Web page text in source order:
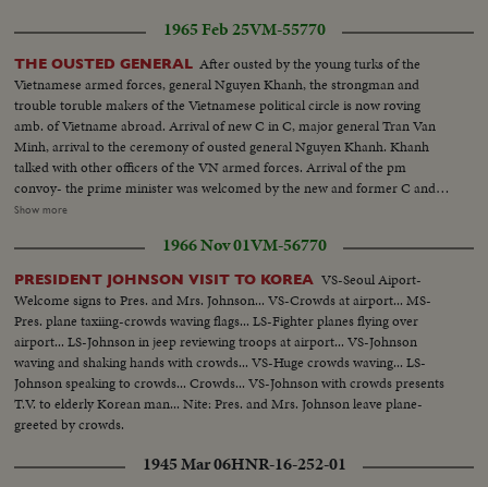
1965 Feb 25VM-55770
THE OUSTED GENERAL After ousted by the young turks of the
Vietnamese armed forces, general Nguyen Khanh, the strongman and
trouble toruble makers of the Vietnamese political circle is now roving
amb. of Vietname abroad. Arrival of new C in C, major general Tran Van
Minh, arrival to the ceremony of ousted general Nguyen Khanh. Khanh
talked with other officers of the VN armed forces. Arrival of the pm
convoy- the prime minister was welcomed by the new and former C and C
generals. Khanh gave his last speech to the soldiers of armed forces. The
speech at the ceremony. The members of govt., the military attaches and
the young turks-the young turks and US general Westmoreland,
commander of US troops in Vietnam. Gen. Tran Van Minh, new C in C and
Gen. Khanh, the leaving C in C and now roving amb., of Vietnam. Soldiers
at the ceremony, paratroops, navy and airforces.
Show more
1966 Nov 01VM-56770
PRESIDENT JOHNSON VISIT TO KOREA VS-Seoul Aiport-
Welcome signs to Pres. and Mrs. Johnson... VS-Crowds at airport... MS-
Pres. plane taxiing-crowds waving flags... LS-Fighter planes flying over
airport... LS-Johnson in jeep reviewing troops at airport... VS-Johnson
waving and shaking hands with crowds... VS-Huge crowds waving... LS-
Johnson speaking to crowds... Crowds... VS-Johnson with crowds presents
T.V. to elderly Korean man... Nite: Pres. and Mrs. Johnson leave plane-
greeted by crowds.
1945 Mar 06HNR-16-252-01